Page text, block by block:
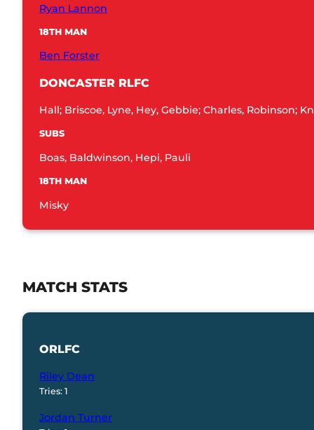
Ryan Lannon
18TH MAN
Ben Forster
DONCASTER RLFC
Hall; Briscoe, Lyne, Hey, Gebbie; Charles, Robinson;
SUBS
Boas, Baldwinson, Hepi, Pauli
18TH MAN
Misky
MATCH STATS
ORLFC
Riley Dean
Tries: 1
Jordan Turner